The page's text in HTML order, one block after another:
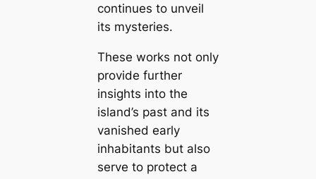
continues to unveil
its mysteries.
These works not only
provide further
insights into the
island’s past and its
vanished early
inhabitants but also
serve to protect a